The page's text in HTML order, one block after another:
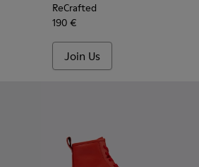
ReCrafted
190 €
Join Us